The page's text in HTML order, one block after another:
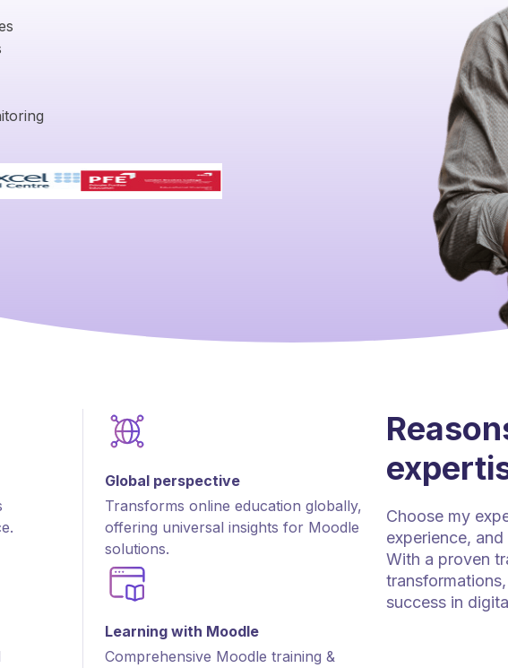
Global perspective
Transforms online education globally,
offering universal insights for Moodle
solutions.
Learning with Moodle
Comprehensive Moodle training &
Choose my
experience,
With a proven
success in